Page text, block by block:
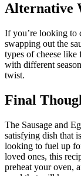
Alternative
If you’re looking to
swapping out the
types of cheese like
with different
twist.
Final
The Sausage and
satisfying dish that
looking to fuel up
loved ones, this
preheat your oven,